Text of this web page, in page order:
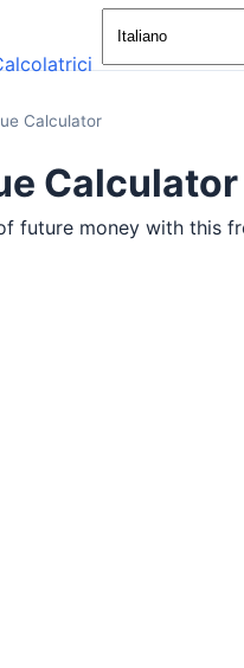
Calculator
Calculator
future money with this